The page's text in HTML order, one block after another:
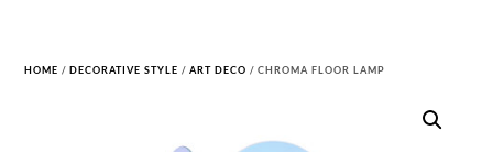
HOME /DECORATIVE STYLE /ART DECO / CHROMA FLOOR LAMP